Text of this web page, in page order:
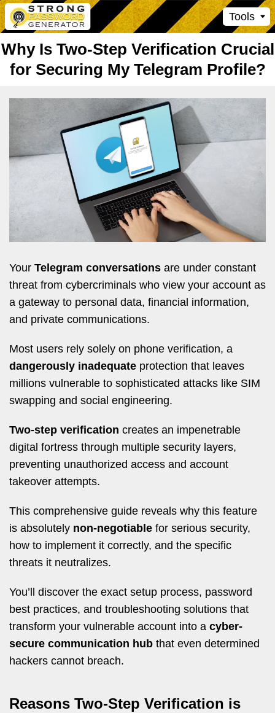
Tools
Why Is Two-Step Verification Crucial
for Securing My Telegram Profile?
Your Telegram conversations are under constant
threat from cybercriminals who view your account as
a gateway to personal data, financial information,
and private communications.
Most users rely solely on phone verification, a
dangerously inadequate protection that leaves
millions vulnerable to sophisticated attacks like SIM
swapping and social engineering.
Two-step verification creates an impenetrable
digital fortress through multiple security layers,
preventing unauthorized access and account
takeover attempts.
This comprehensive guide reveals why this feature
is absolutely non-negotiable for serious security,
how to implement it correctly, and the specific
threats it neutralizes.
You’ll discover the exact setup process, password
best practices, and troubleshooting solutions that
transform your vulnerable account into a cyber-
secure communication hub that even determined
hackers cannot breach.
Reasons Two-Step Verification is